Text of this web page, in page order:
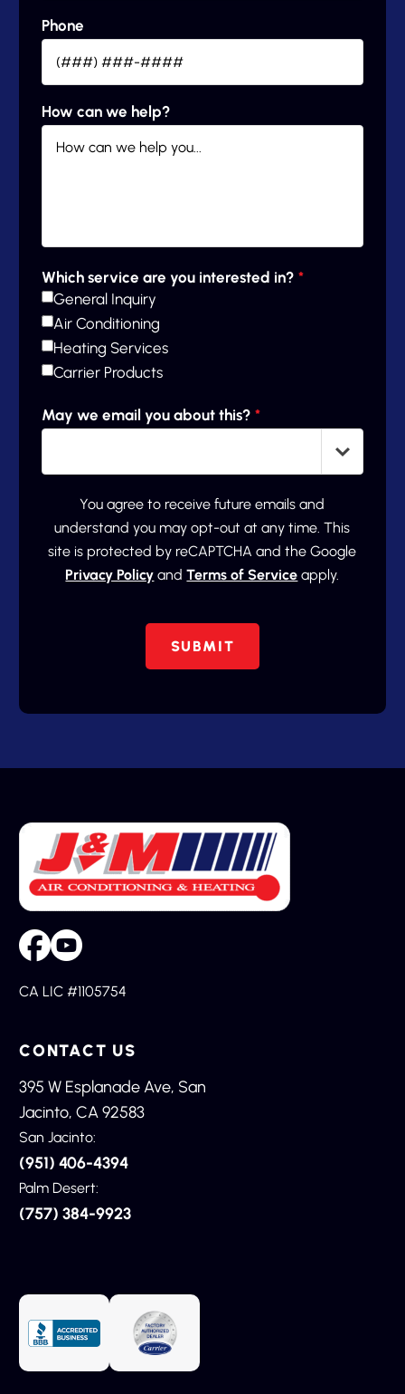
Phone
How can we help?
Which service are you interested in? *
General Inquiry
Air Conditioning
Heating Services
Carrier Products
May we email you about this? *
You agree to receive future emails and
understand you may opt-out at any time. This
site is protected by reCAPTCHA and the Google
Privacy Policy andTerms of Service apply.
SUBMIT
CA LIC #1105754
CONTACT US
395 W Esplanade Ave, San
Jacinto, CA 92583
San Jacinto:
(951) 406-4394
Palm Desert:
(757) 384-9923